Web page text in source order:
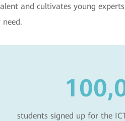
and cultivates young
students signed up for the